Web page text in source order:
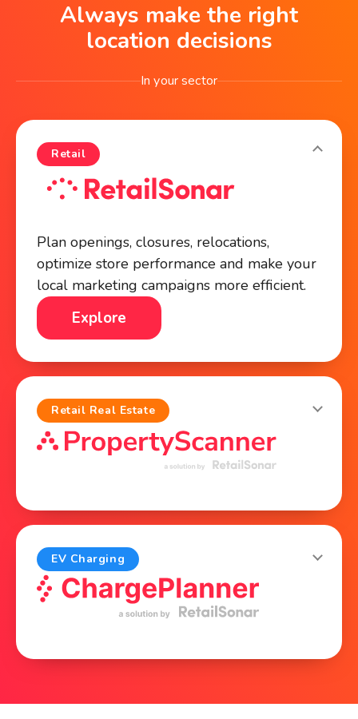
Always make the right
location decisions
In your sector
Retail
Plan openings, closures, relocations,
optimize store performance and make your
local marketing campaigns more efficient.
Explore
Retail Real Estate
properties, find the right tenants and prove
Explore
EV Charging
optimize each charging site and define